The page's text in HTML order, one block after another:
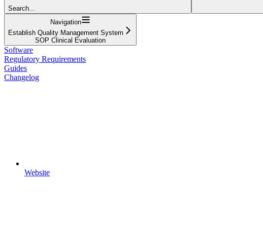
Search...
Navigation
Establish Quality Management System
SOP Clinical Evaluation
Software
Regulatory Requirements
Guides
Changelog
Website